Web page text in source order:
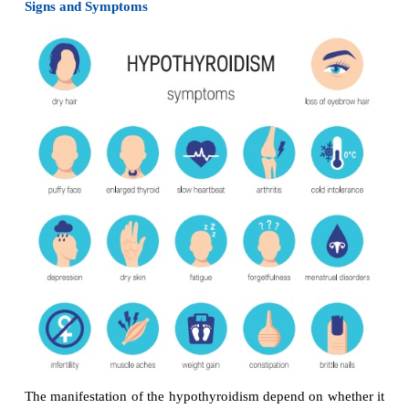
It is highly prevented endocrine disorders.
Causes
Graves’ disease
Toxic, diffuse goiter
Toxic adenoma
Signs and Symptoms